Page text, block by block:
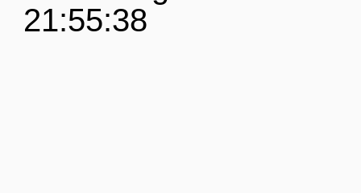
21:55:38